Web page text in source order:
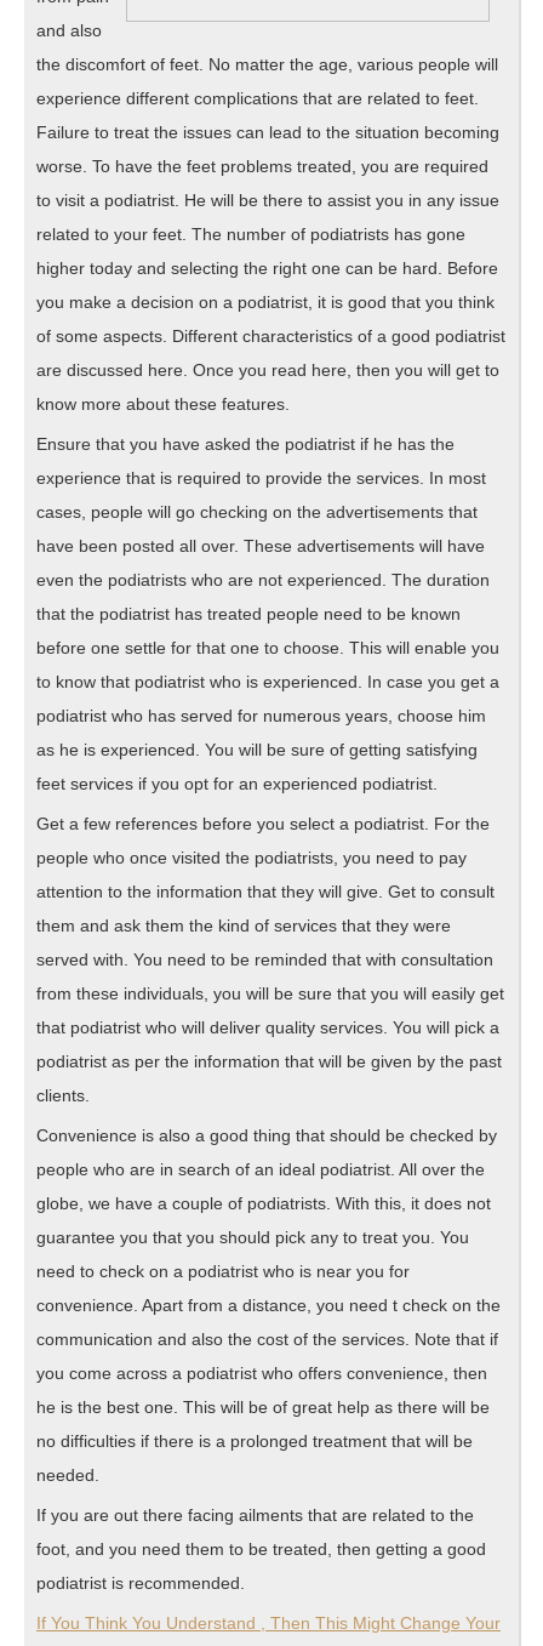
and also
the discomfort of feet. No matter the age, various people will
experience different complications that are related to feet.
Failure to treat the issues can lead to the situation becoming
worse. To have the feet problems treated, you are required
to visit a podiatrist. He will be there to assist you in any issue
related to your feet. The number of podiatrists has gone
higher today and selecting the right one can be hard. Before
you make a decision on a podiatrist, it is good that you think
of some aspects. Different characteristics of a good podiatrist
are discussed here. Once you read here, then you will get to
know more about these features.
Ensure that you have asked the podiatrist if he has the
experience that is required to provide the services. In most
cases, people will go checking on the advertisements that
have been posted all over. These advertisements will have
even the podiatrists who are not experienced. The duration
that the podiatrist has treated people need to be known
before one settle for that one to choose. This will enable you
to know that podiatrist who is experienced. In case you get a
podiatrist who has served for numerous years, choose him
as he is experienced. You will be sure of getting satisfying
feet services if you opt for an experienced podiatrist.
Get a few references before you select a podiatrist. For the
people who once visited the podiatrists, you need to pay
attention to the information that they will give. Get to consult
them and ask them the kind of services that they were
served with. You need to be reminded that with consultation
from these individuals, you will be sure that you will easily get
that podiatrist who will deliver quality services. You will pick a
podiatrist as per the information that will be given by the past
clients.
Convenience is also a good thing that should be checked by
people who are in search of an ideal podiatrist. All over the
globe, we have a couple of podiatrists. With this, it does not
guarantee you that you should pick any to treat you. You
need to check on a podiatrist who is near you for
convenience. Apart from a distance, you need t check on the
communication and also the cost of the services. Note that if
you come across a podiatrist who offers convenience, then
he is the best one. This will be of great help as there will be
no difficulties if there is a prolonged treatment that will be
needed.
If you are out there facing ailments that are related to the
foot, and you need them to be treated, then getting a good
podiatrist is recommended.
If You Think You Understand , Then This Might Change Your